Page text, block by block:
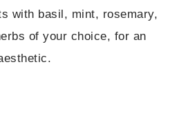
with basil, mint, rosemary,
of your choice, for an